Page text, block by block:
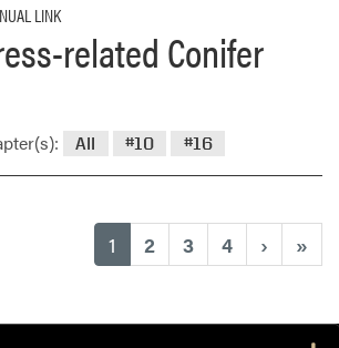
LINK
related Conifer
All #10 #16
1 (current)
2 3 4 › »